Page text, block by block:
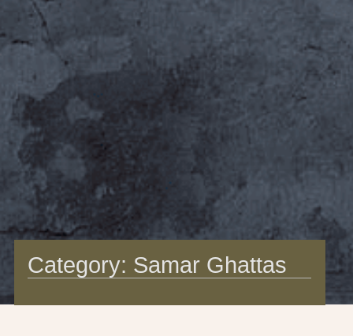
Category: Samar Ghattas